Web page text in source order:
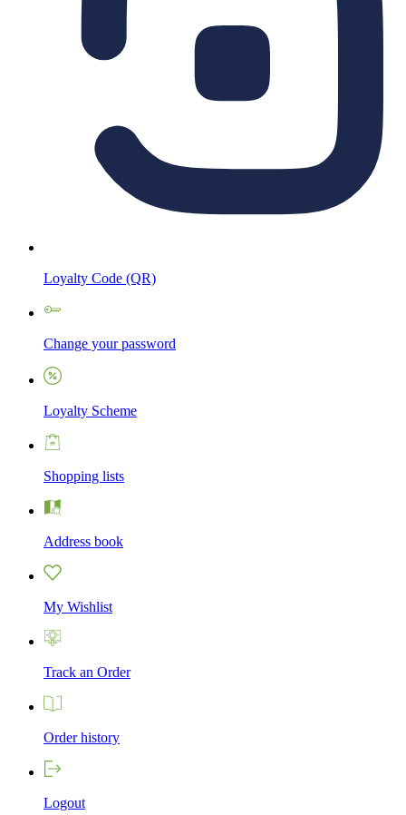
Loyalty Code (QR)
Change your password
Loyalty Scheme
Shopping lists
Address book
My Wishlist
Track an Order
Order history
Logout